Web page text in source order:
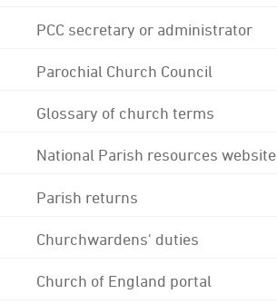
PCC secretary or administrator
Parochial Church Council
Glossary of church terms
National Parish resources website
Parish returns
Churchwardens' duties
Church of England portal